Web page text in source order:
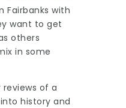
Fairbanks with
want to get
others
in some
of a
history and